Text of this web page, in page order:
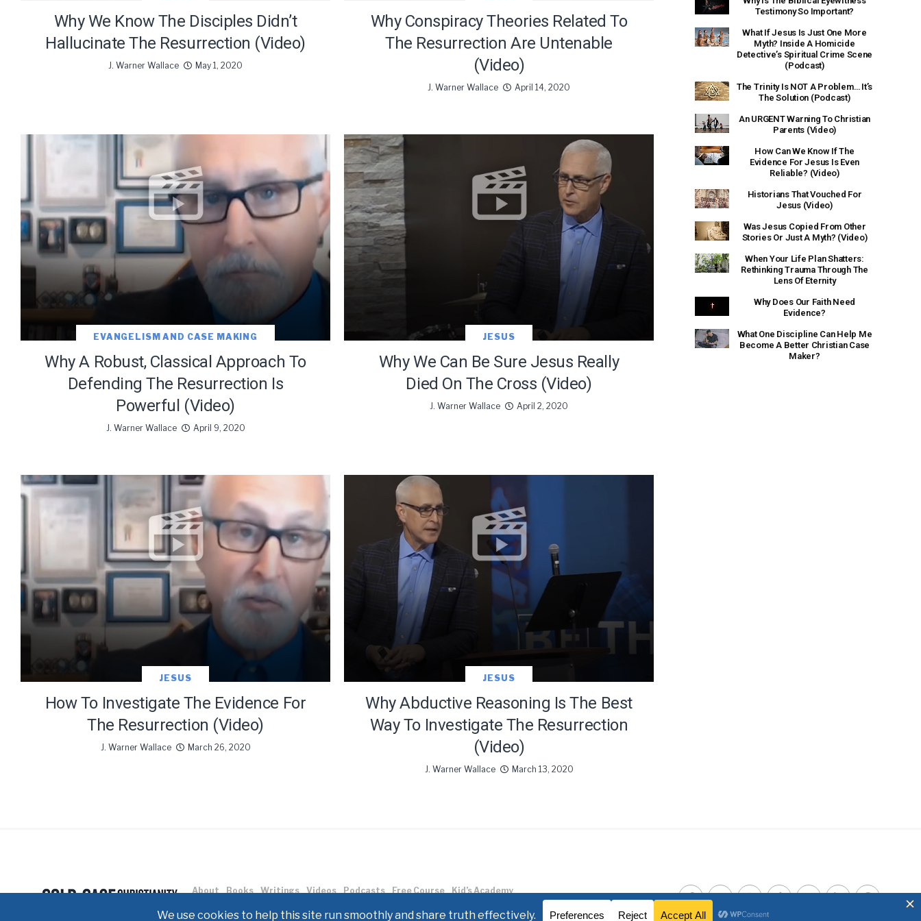
Why We Know The Disciples Didn’t
Hallucinate The Resurrection (Video)
J. Warner Wallace May 1, 2020
Why Conspiracy Theories Related To
The Resurrection Are Untenable
(Video)
J. Warner Wallace April 14, 2020
EVANGELISM AND CASE MAKING
Why A Robust, Classical Approach To
Defending The Resurrection Is
Powerful (Video)
J. Warner Wallace April 9, 2020
JESUS
Why We Can Be Sure Jesus Really
Died On The Cross (Video)
J. Warner Wallace April 2, 2020
JESUS
How To Investigate The Evidence For
The Resurrection (Video)
J. Warner Wallace March 26, 2020
JESUS
Why Abductive Reasoning Is The Best
Way To Investigate The Resurrection
(Video)
J. Warner Wallace March 13, 2020
Testimony So Important?
What If Jesus Is Just One More
Myth? Inside A Homicide
Detective’s Spiritual Crime Scene
(Podcast)
The Trinity Is NOT A Problem… It’s
The Solution (Podcast)
An URGENT Warning To Christian
Parents (Video)
How Can We Know If The
Evidence For Jesus Is Even
Reliable? (Video)
Historians That Vouched For
Jesus (Video)
Was Jesus Copied From Other
Stories Or Just A Myth? (Video)
When Your Life Plan Shatters:
Rethinking Trauma Through The
Lens Of Eternity
Why Does Our Faith Need
Evidence?
What One Discipline Can Help Me
Become A Better Christian Case
Maker?
About Books Writings Videos Podcasts Free Course
Kid’s Academy